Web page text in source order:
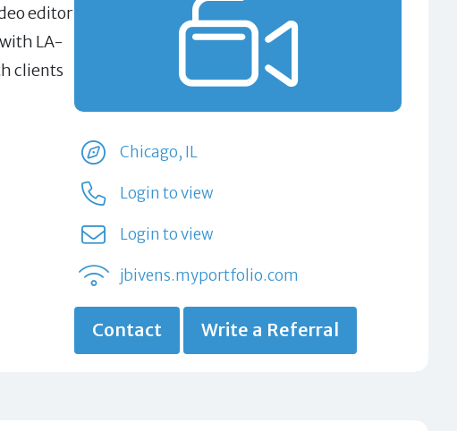
editor
LA-
clients
Chicago, IL
Login to view
Login to view
jbivens.myportfolio.com
Contact Write a Referral